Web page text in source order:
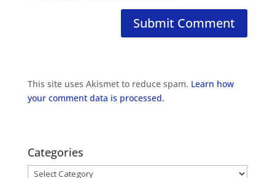
This site uses Akismet to reduce spam. Learn how
your comment data is processed.
Categories
Categories